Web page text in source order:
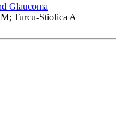
Glaucoma
Turcu-Stiolica A